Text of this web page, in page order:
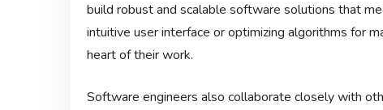
build robust and scalable software solutions that
intuitive user interface or optimizing algorithms for
heart of their work.
Software engineers also collaborate closely with